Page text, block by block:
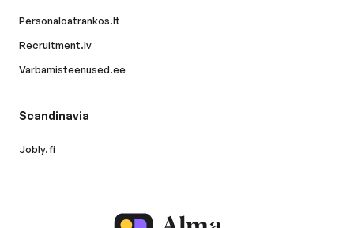
Personaloatrankos.lt
Recruitment.lv
Varbamisteenused.ee
Scandinavia
Jobly.fi